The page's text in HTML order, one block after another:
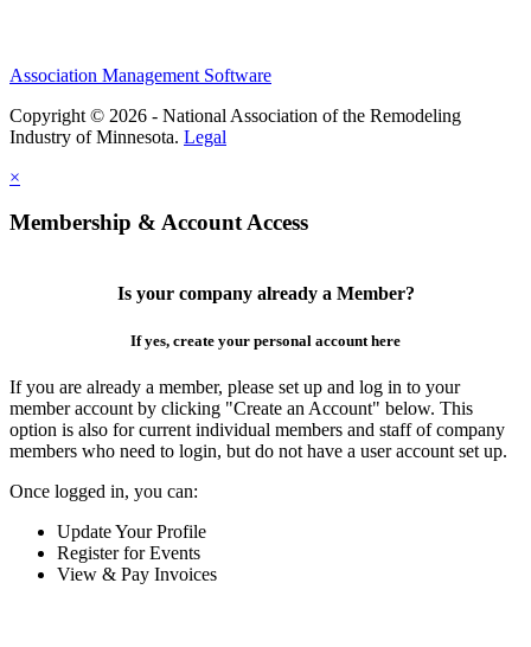
Association Management Software
Copyright © 2026 - National Association of the Remodeling
Industry of Minnesota. Legal
×
Membership & Account Access
Is your company already a Member?
If yes, create your personal account here
If you are already a member, please set up and log in to your
member account by clicking "Create an Account" below. This
option is also for current individual members and staff of company
members who need to login, but do not have a user account set up.
Once logged in, you can:
Update Your Profile
Register for Events
View & Pay Invoices